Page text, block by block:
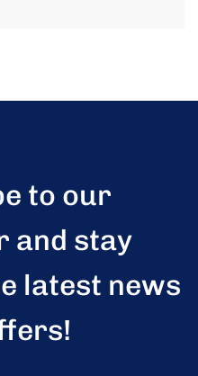
to our
and stay
latest news